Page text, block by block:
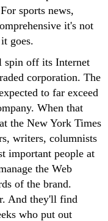
sports news,
it's not
goes.
spin off its Internet
corporation. The
to far exceed
When that
the New York Times
writers, columnists
important people at
the Web
of the brand.
And they'll find
who put out